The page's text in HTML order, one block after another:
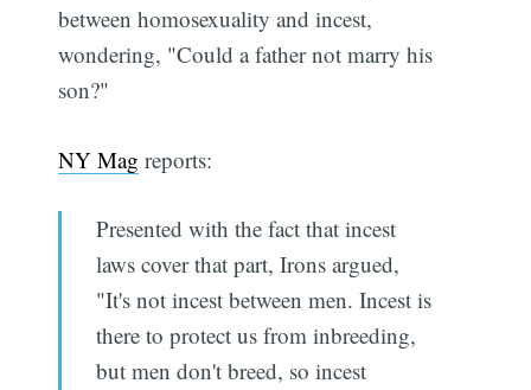
between homosexuality and incest,
wondering, "Could a father not marry his
son?"
NY Mag reports:
Presented with the fact that incest
laws cover that part, Irons argued,
"It's not incest between men. Incest is
there to protect us from inbreeding,
but men don't breed, so incest